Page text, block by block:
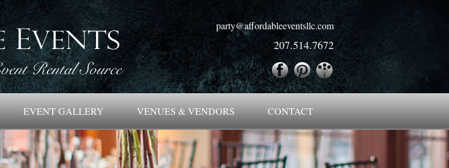
party@affordableeventsllc.com
207.514.7672
EVENT GALLERY VENUES & VENDORS CONTACT